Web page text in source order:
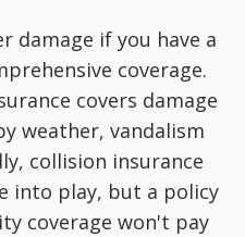
damage if you have a
coverage.
covers damage
weather, vandalism
collision insurance
into play, but a policy
coverage won't pay